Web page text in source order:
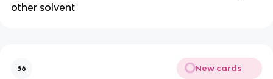
other solvent
36 New cards